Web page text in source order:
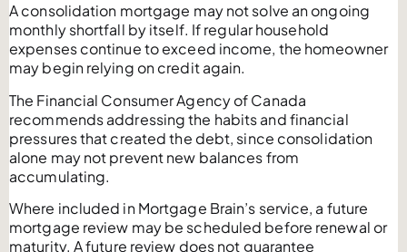
A consolidation mortgage may not solve an ongoing
monthly shortfall by itself. If regular household
expenses continue to exceed income, the homeowner
may begin relying on credit again.
The Financial Consumer Agency of Canada
recommends addressing the habits and financial
pressures that created the debt, since consolidation
alone may not prevent new balances from
accumulating.
Where included in Mortgage Brain’s service, a future
mortgage review may be scheduled before renewal or
maturity. A future review does not guarantee